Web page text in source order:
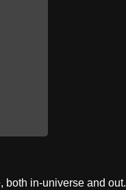
both in-universe and out.